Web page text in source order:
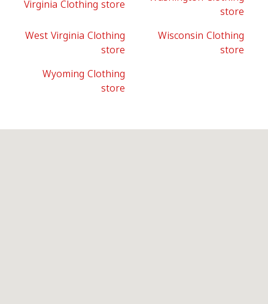
Virginia Clothing store
store
West Virginia Clothing
store
Wisconsin Clothing
store
Wyoming Clothing
store